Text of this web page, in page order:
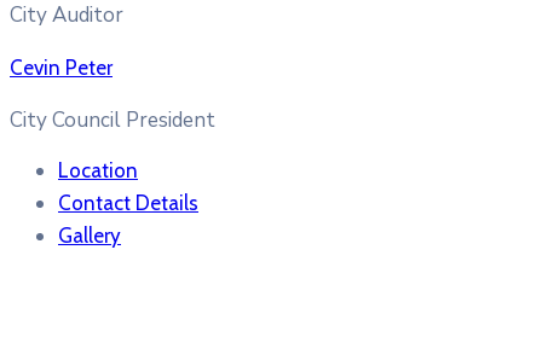
City Auditor
Cevin Peter
City Council President
Location
Contact Details
Gallery